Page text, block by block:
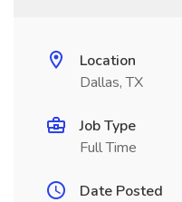
Location
Dallas, TX
Job Type
Full Time
Date Posted